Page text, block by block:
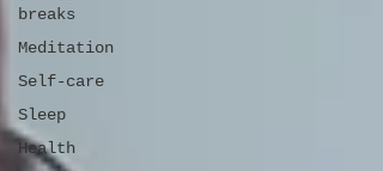
breaks
Meditation
Self-care
Sleep
Health